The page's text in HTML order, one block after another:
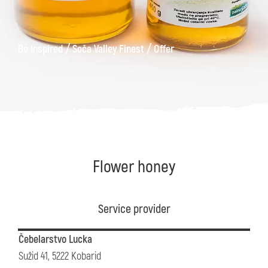
Be Inspired/Soča Valley Finest/Offer
Flower honey
Service provider
Čebelarstvo Lucka
Sužid 41, 5222 Kobarid